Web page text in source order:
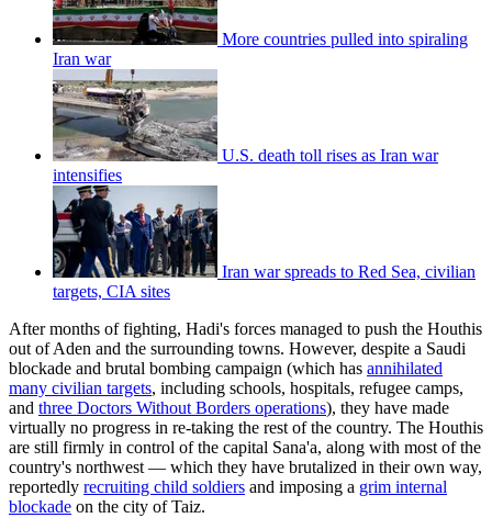
More countries pulled into spiraling
Iran war
U.S. death toll rises as Iran war
intensifies
Iran war spreads to Red Sea, civilian
targets, CIA sites
After months of fighting, Hadi's forces managed to push the Houthis
out of Aden and the surrounding towns. However, despite a Saudi
blockade and brutal bombing campaign (which has annihilated
many civilian targets, including schools, hospitals, refugee camps,
and three Doctors Without Borders operations), they have made
virtually no progress in re-taking the rest of the country. The Houthis
are still firmly in control of the capital Sana'a, along with most of the
country's northwest — which they have brutalized in their own way,
reportedly recruiting child soldiers and imposing a grim internal
blockade on the city of Taiz.